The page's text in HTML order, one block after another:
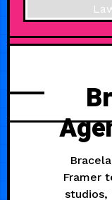
Framer
studios,